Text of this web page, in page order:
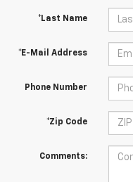
*Last Name
*E-Mail Address
Phone Number
*Zip Code
Comments: